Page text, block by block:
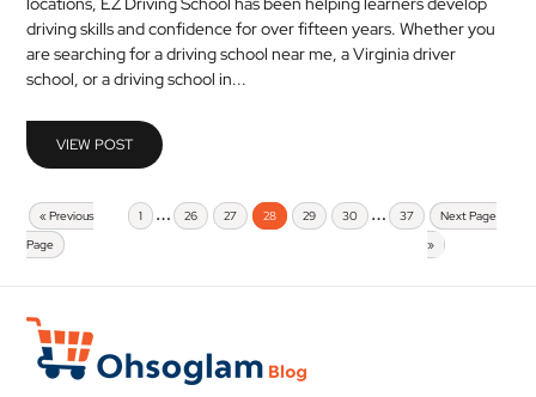
driving skills and confidence for over fifteen years. Whether you
are searching for a driving school near me, a Virginia driver
school, or a driving school in...
VIEW POST
« Previous
Page
1 … 26 27 28 29 30 … 37
Next Page
»